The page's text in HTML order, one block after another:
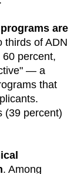
are
thirds of ADN
percent,
— a
that
(39 percent)
. Among